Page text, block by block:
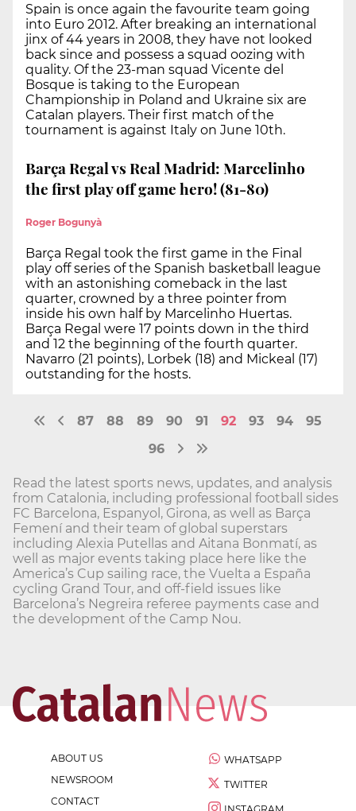
Spain is once again the favourite team going
into Euro 2012. After breaking an international
jinx of 44 years in 2008, they have not looked
back since and possess a squad oozing with
quality. Of the 23-man squad Vicente del
Bosque is taking to the European
Championship in Poland and Ukraine six are
Catalan players. Their first match of the
tournament is against Italy on June 10th.
Barça Regal vs Real Madrid: Marcelinho
the first play off game hero! (81-80)
Roger Bogunyà
Barça Regal took the first game in the Final
play off series of the Spanish basketball league
with an astonishing comeback in the last
quarter, crowned by a three pointer from
inside his own half by Marcelinho Huertas.
Barça Regal were 17 points down in the third
and 12 the beginning of the fourth quarter.
Navarro (21 points), Lorbek (18) and Mickeal (17)
outstanding for the hosts.
87 88 89 90 91 92 93 94
95
96
Read the latest sports news, updates, and analysis
from Catalonia, including professional football sides
FC Barcelona, Espanyol, Girona, as well as Barça
Femení and their team of global superstars
including Alexia Putellas and Aitana Bonmatí, as
well as major events taking place here like the
America’s Cup sailing race, the Vuelta a España
cycling Grand Tour, and off-field issues like
Barcelona’s Negreira referee payments case and
the development of the Camp Nou.
ABOUT US
NEWSROOM
CONTACT
WHATSAPP
TWITTER